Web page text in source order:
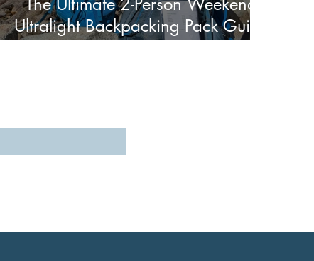
Ultralight Backpacking Pack Guide